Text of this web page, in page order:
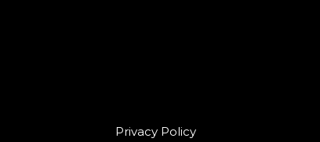
Privacy Policy